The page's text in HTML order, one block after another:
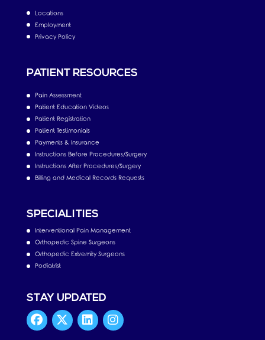
Locations
Employment
Privacy Policy
PATIENT RESOURCES
Pain Assessment
Patient Education Videos
Patient Registration
Patient Testimonials
Payments & Insurance
Instructions Before Procedures/Surgery
Instructions After Procedures/Surgery
Billing and Medical Records Requests
SPECIALITIES
Interventional Pain Management
Orthopedic Spine Surgeons
Orthopedic Extremity Surgeons
Podiatrist
STAY UPDATED